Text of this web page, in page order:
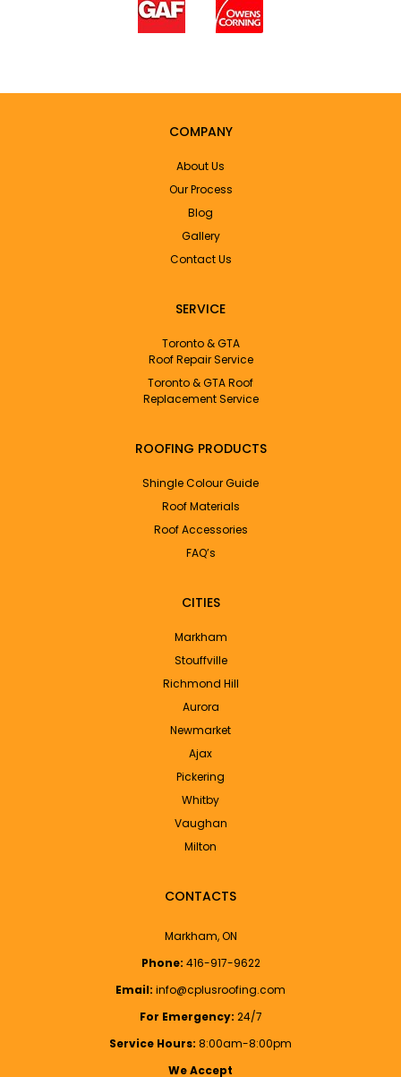
COMPANY
About Us
Our Process
Blog
Gallery
Contact Us
SERVICE
Toronto & GTA
Roof Repair Service
Toronto & GTA Roof
Replacement Service
ROOFING PRODUCTS
Shingle Colour Guide
Roof Materials
Roof Accessories
FAQ’s
CITIES
Markham
Stouffville
Richmond Hill
Aurora
Newmarket
Ajax
Pickering
Whitby
Vaughan
Milton
CONTACTS
Markham, ON
Phone: 416-917-9622
Email: info@cplusroofing.com
For Emergency: 24/7
Service Hours: 8:00am-8:00pm
We Accept